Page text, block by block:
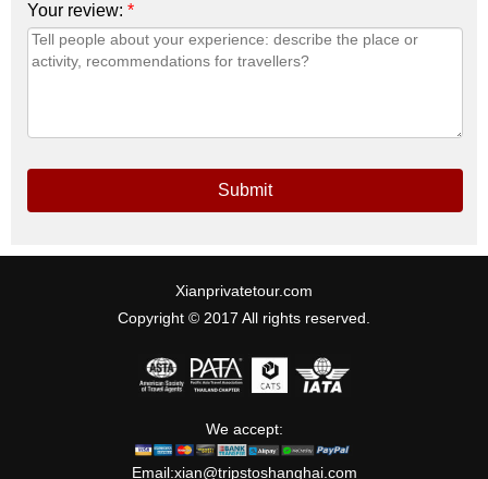
Your review: *
Submit
Xianprivatetour.com
Copyright © 2017 All rights reserved.
We accept:
Email:xian@tripstoshanghai.com